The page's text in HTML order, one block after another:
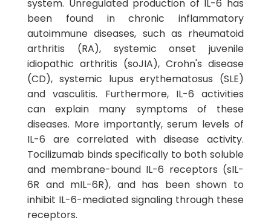
system. Unregulated production of IL-6 has
been found in chronic inflammatory
autoimmune diseases, such as rheumatoid
arthritis (RA), systemic onset juvenile
idiopathic arthritis (soJIA), Crohn's disease
(CD), systemic lupus erythematosus (SLE)
and vasculitis. Furthermore, IL-6 activities
can explain many symptoms of these
diseases. More importantly, serum levels of
IL-6 are correlated with disease activity.
Tocilizumab binds specifically to both soluble
and membrane-bound IL-6 receptors (sIL-
6R and mIL-6R), and has been shown to
inhibit IL-6-mediated signaling through these
receptors.